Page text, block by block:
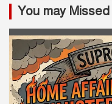
You may Missed